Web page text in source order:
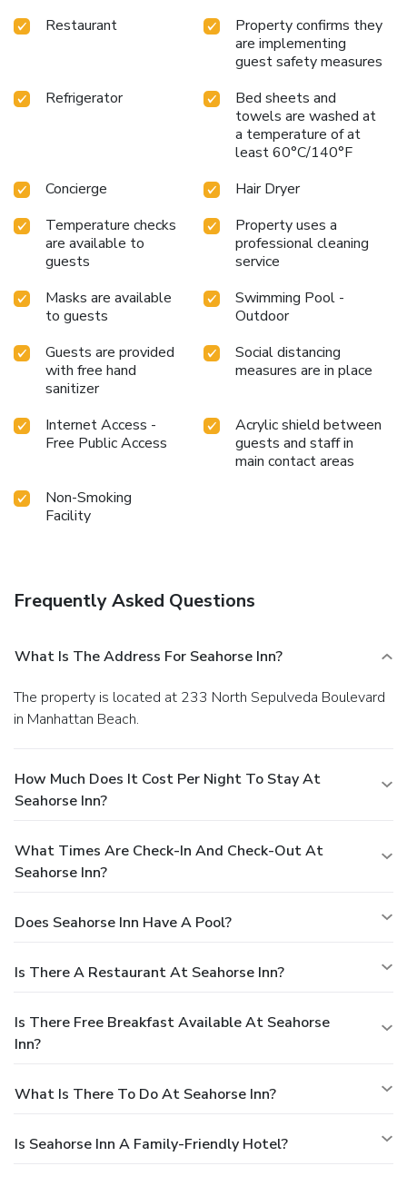
Restaurant
Property confirms they
are implementing
guest safety measures
Refrigerator
Bed sheets and
towels are washed at
a temperature of at
least 60°C/140°F
Concierge
Hair Dryer
Temperature checks
are available to
guests
Property uses a
professional cleaning
service
Masks are available
to guests
Swimming Pool -
Outdoor
Guests are provided
with free hand
sanitizer
Social distancing
measures are in place
Internet Access -
Free Public Access
Acrylic shield between
guests and staff in
main contact areas
Non-Smoking
Facility
Frequently Asked Questions
What Is The Address For Seahorse Inn?
The property is located at 233 North Sepulveda Boulevard
in Manhattan Beach.
How Much Does It Cost Per Night To Stay At
Seahorse Inn?
What Times Are Check-In And Check-Out At
Seahorse Inn?
Does Seahorse Inn Have A Pool?
Is There A Restaurant At Seahorse Inn?
Is There Free Breakfast Available At Seahorse
Inn?
What Is There To Do At Seahorse Inn?
Is Seahorse Inn A Family-Friendly Hotel?